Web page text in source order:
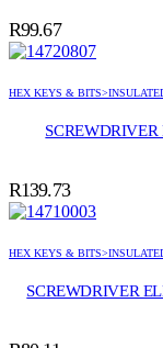
R99.67
HEX KEYS &
R139.73
HEX KEYS &
SCREWDRIVER